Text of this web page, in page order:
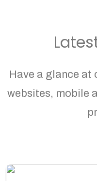
Have a glance at
websites, mobile